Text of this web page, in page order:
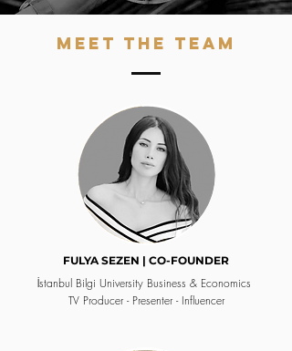
MEET THE TEAM
FULYA SEZEN | CO-FOUNDER
İstanbul Bilgi University Business & Economics
TV Producer - Presenter - Influencer